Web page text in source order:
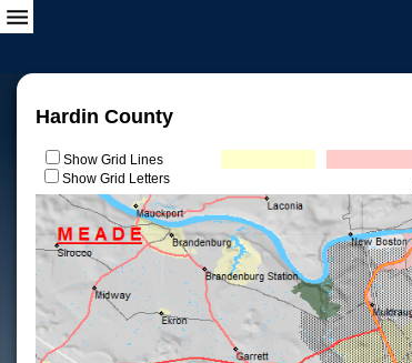
Hardin County
Show Grid Lines
Show Grid Letters